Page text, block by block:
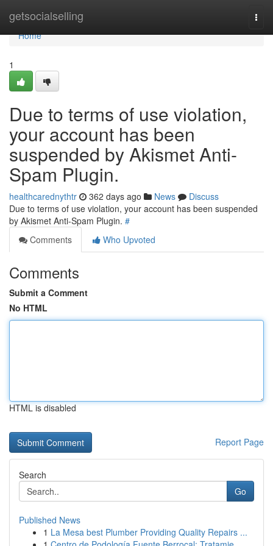
getsocialselling
Home
Home
1
Due to terms of use violation,
your account has been
suspended by Akismet Anti-
Spam Plugin.
healthcarednythtr 362 days ago News
Discuss
Due to terms of use violation, your account has been suspended
by Akismet Anti-Spam Plugin. #
Comments
Who Upvoted
Comments
Submit a Comment
No HTML
HTML is disabled
Report Page
Search
Go
Published News
1 La Mesa best Plumber Providing Quality Repairs ...